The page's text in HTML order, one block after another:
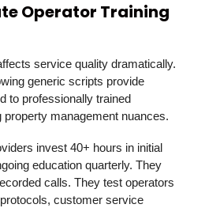
Operator Training
service quality dramatically.
generic scripts provide
to professionally trained
property management nuances.
invest 40+ hours in initial
education quarterly. They
calls. They test operators
customer service